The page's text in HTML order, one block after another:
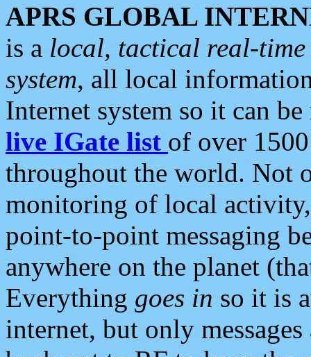
APRS GLOBAL
is a local, tactical real-
system, all local
Internet system so it can
live IGate list of over
throughout the world. Not
monitoring of local
point-to-point messaging
anywhere on the planet
Everything goes in so it is
internet, but only